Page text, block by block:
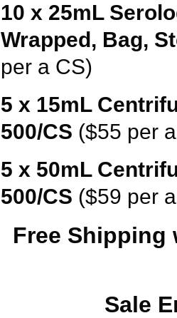
10 x 25mL
Wrapped, Bag,
per a CS)
5 x 15mL
500/CS ($55 per
5 x 50mL
500/CS ($59 per
Free
Sale